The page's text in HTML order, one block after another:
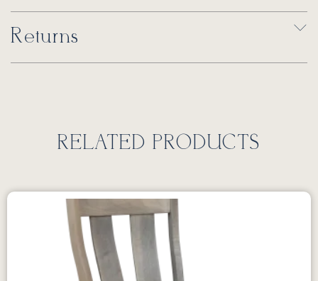
Returns
RELATED PRODUCTS